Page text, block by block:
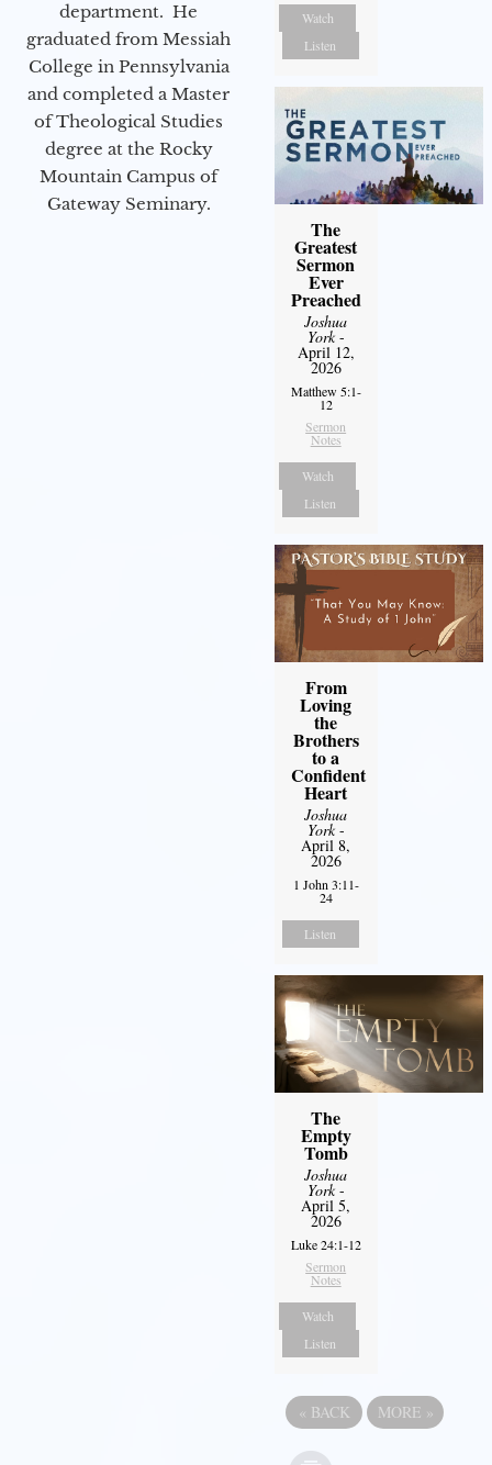
department. He
graduated from Messiah
College in Pennsylvania
and completed a Master
of Theological Studies
degree at the Rocky
Mountain Campus of
Gateway Seminary.
Watch
Listen
The
Greatest
Sermon
Ever
Preached
Joshua
York-
April 12,
2026
Matthew 5:1-
12
Sermon
Notes
Watch
Listen
From
Loving
the
Brothers
to a
Confident
Heart
Joshua
York-
April 8,
2026
1 John 3:11-
24
Listen
The
Empty
Tomb
Joshua
York-
April 5,
2026
Luke 24:1-12
Sermon
Notes
Watch
Listen
« BACK MORE »